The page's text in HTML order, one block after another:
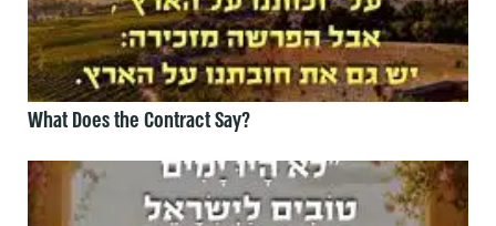
What Does the Contract Say?